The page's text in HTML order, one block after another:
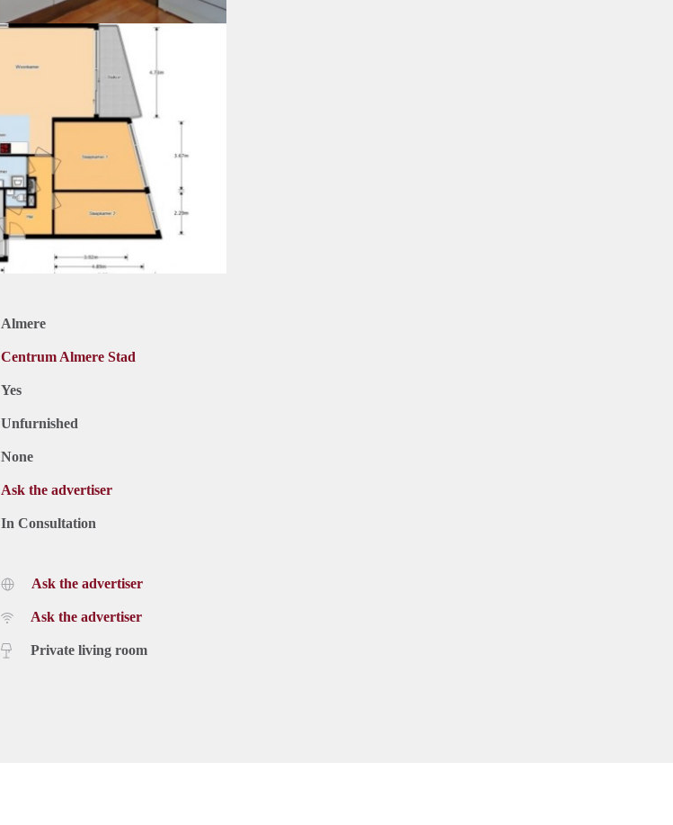
Almere
Centrum Almere Stad
Yes
Unfurnished
None
Ask the advertiser
In Consultation
Ask the advertiser
Ask the advertiser
Private living room